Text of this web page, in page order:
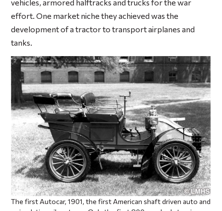
vehicles, armored halftracks and trucks for the war
effort. One market niche they achieved was the
development of a tractor to transport airplanes and
tanks.
The first Autocar, 1901, the first American shaft driven auto and